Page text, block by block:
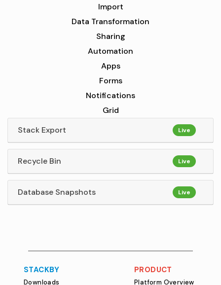
Import
Data Transformation
Sharing
Automation
Apps
Forms
Notifications
Grid
Stack Export
Live
Recycle Bin Live
Database Snapshots Live
STACKBY
Downloads
PRODUCT
Platform Overview